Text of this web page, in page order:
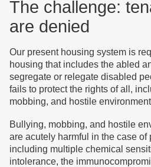
The challenge:
are denied
Our present housing system is
housing that includes the abled
segregate or relegate disabled
fails to protect the rights of all,
mobbing, and hostile
Bullying, mobbing, and hostile
are acutely harmful in the case of
including multiple chemical
intolerance, the